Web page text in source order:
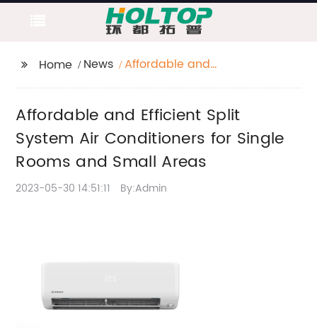
Home News
Affordable and
Single Rooms and
Small Areas
Affordable and Efficient Split
System Air Conditioners for Single
Rooms and Small Areas
2023-05-30 14:51:11 By:Admin